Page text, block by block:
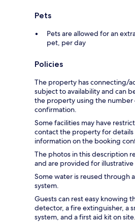
Pets
Pets are allowed for an
pet, per day
Policies
The property has connecting/
subject to availability and can
the property using the number
confirmation.
Some facilities may have
contact the property for
information on the booking
The photos in this description
and are provided for illustrative
Some water is reused through
system.
Guests can rest easy knowing
detector, a fire extinguisher, a
system, and a first aid kit on site.